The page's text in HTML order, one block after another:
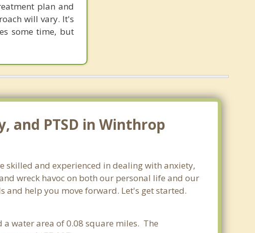
plan and
will vary. It's
some time, but
and PTSD in Winthrop
and experienced in dealing with anxiety,
wreck havoc on both our personal life and our
and help you move forward. Let's get started.
water area of 0.08 square miles. The